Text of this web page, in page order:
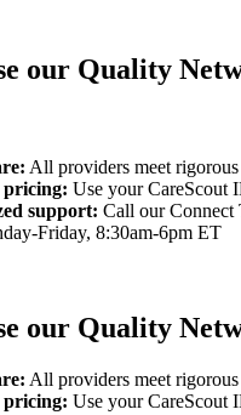
our Quality
All providers meet
pricing: Use your CareScout
support: Call our Connect
Friday, 8:30am-6pm ET
our Quality
All providers meet
pricing: Use your CareScout